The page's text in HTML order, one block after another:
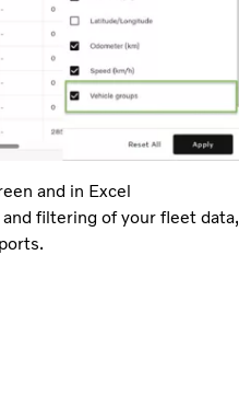
and in Excel
filtering of your fleet data,